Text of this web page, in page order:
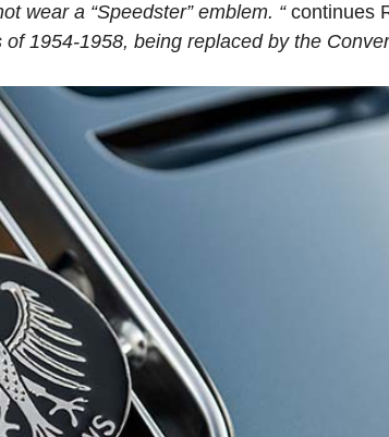
wear a “Speedster” emblem. “continues
of 1954-1958, being replaced by the